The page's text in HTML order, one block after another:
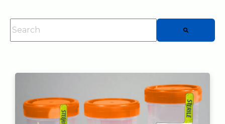
This is a search field with an auto-suggest feature attached.